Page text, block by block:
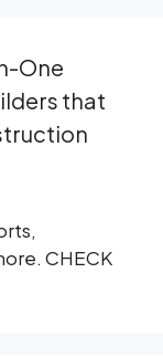
One
that
CHECK